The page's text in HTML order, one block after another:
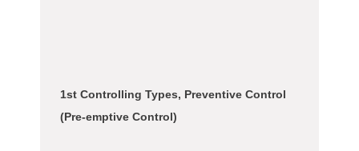
1st Controlling Types, Preventive Control
(Pre-emptive Control)